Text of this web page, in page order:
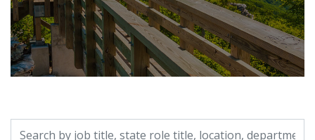
Search by job title, location, department, category, etc.